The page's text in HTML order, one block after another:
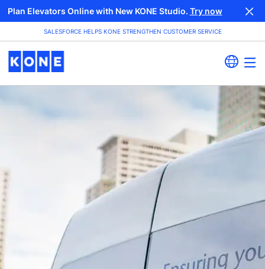
Plan Elevators Online with New KONE Studio. Try now
SALESFORCE HELPS KONE STRENGTHEN CUSTOMER SERVICE